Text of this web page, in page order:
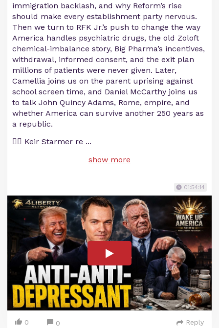
immigration backlash, and why Reform’s rise
should make every establishment party nervous.
Then we turn to RFK Jr.’s push to change the way
America handles psychiatric drugs, the old Zoloft
chemical-imbalance story, Big Pharma’s incentives,
withdrawal, informed consent, and the exit plan
millions of patients were never given. Later,
Camellia joins us on the parent uprising against
school screen time, and Daniel McCarthy joins us
to talk John Quincy Adams, Rome, empire, and
whether America can survive another 250 years as
a republic.
💂‍♂️ Keir Starmer re ...
show more
01:54:14
0 0 Reply